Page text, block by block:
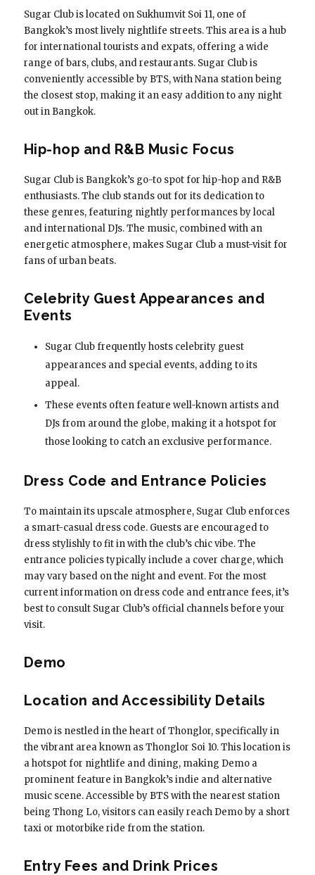
Sugar Club is located on Sukhumvit Soi 11, one of
Bangkok’s most lively nightlife streets. This area is a hub
for international tourists and expats, offering a wide
range of bars, clubs, and restaurants. Sugar Club is
conveniently accessible by BTS, with Nana station being
the closest stop, making it an easy addition to any night
out in Bangkok.
Hip-hop and R&B Music Focus
Sugar Club is Bangkok’s go-to spot for hip-hop and R&B
enthusiasts. The club stands out for its dedication to
these genres, featuring nightly performances by local
and international DJs. The music, combined with an
energetic atmosphere, makes Sugar Club a must-visit for
fans of urban beats.
Celebrity Guest Appearances and
Events
Sugar Club frequently hosts celebrity guest
appearances and special events, adding to its
appeal.
These events often feature well-known artists and
DJs from around the globe, making it a hotspot for
those looking to catch an exclusive performance.
Dress Code and Entrance Policies
To maintain its upscale atmosphere, Sugar Club enforces
a smart-casual dress code. Guests are encouraged to
dress stylishly to fit in with the club’s chic vibe. The
entrance policies typically include a cover charge, which
may vary based on the night and event. For the most
current information on dress code and entrance fees, it’s
best to consult Sugar Club’s official channels before your
visit.
Demo
Location and Accessibility Details
Demo is nestled in the heart of Thonglor, specifically in
the vibrant area known as Thonglor Soi 10. This location is
a hotspot for nightlife and dining, making Demo a
prominent feature in Bangkok’s indie and alternative
music scene. Accessible by BTS with the nearest station
being Thong Lo, visitors can easily reach Demo by a short
taxi or motorbike ride from the station.
Entry Fees and Drink Prices